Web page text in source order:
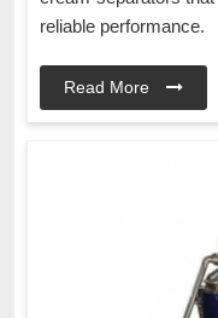
reliable performance.
Read More